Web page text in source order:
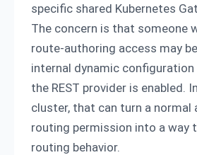
specific shared Kubernetes
The concern is that someone
route-authoring access may
internal dynamic configuration
the REST provider is enabled.
cluster, that can turn a normal
routing permission into a way
routing behavior.